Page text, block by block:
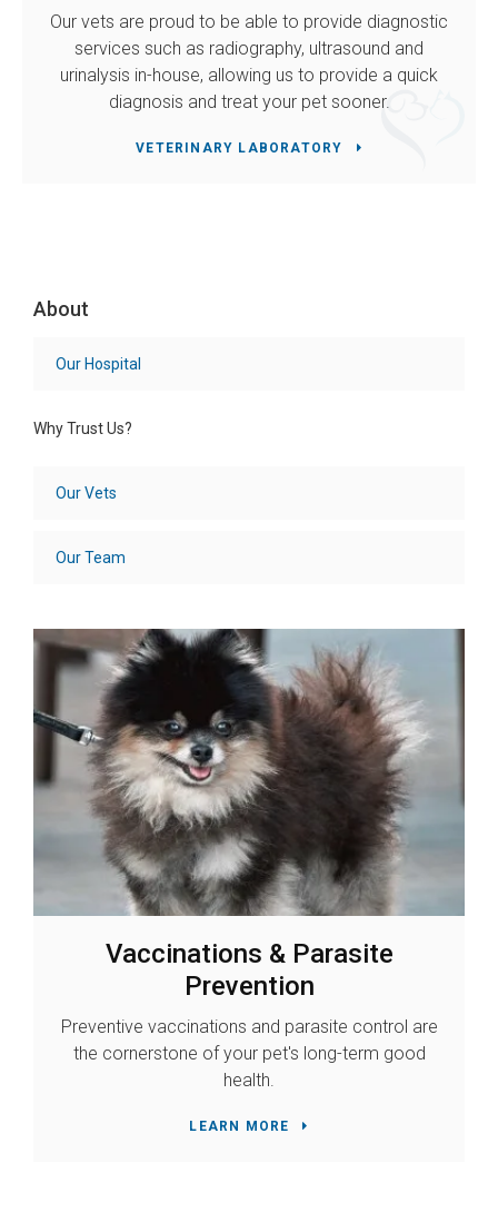
Our vets are proud to be able to provide diagnostic
services such as radiography, ultrasound and
urinalysis in-house, allowing us to provide a quick
diagnosis and treat your pet sooner.
VETERINARY LABORATORY
About
Our Hospital
Why Trust Us?
Our Vets
Our Team
Vaccinations & Parasite
Prevention
Preventive vaccinations and parasite control are
the cornerstone of your pet's long-term good
health.
LEARN MORE